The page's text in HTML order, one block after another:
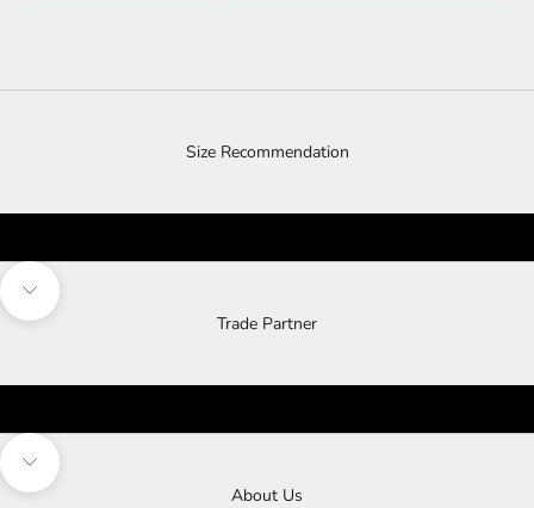
Size Recommendation
Navigate to next section
Trade Partner
Navigate to next section
About Us